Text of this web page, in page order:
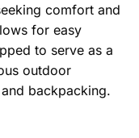
comfort and
for easy
to serve as a
outdoor
backpacking.